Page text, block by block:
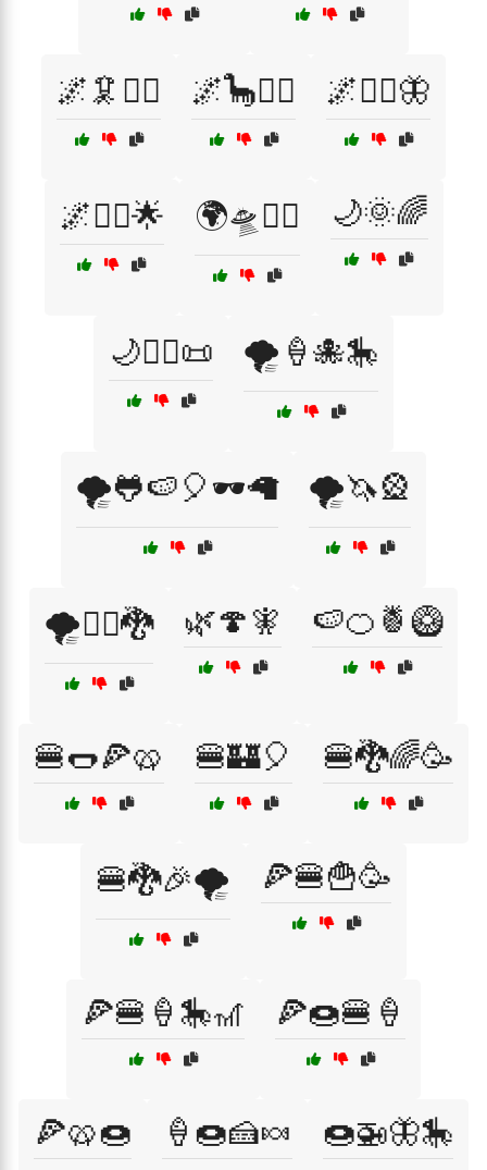
🌌🦑🧟‍♂️ 🌌🦕🧚‍♂️ 🌌🧙‍♀️🦋
🌌🧝‍♀️🌟 🌍🛸🧞‍♂️ 🌙🌞🌈
🌙🧙‍♂️📜 🌪️🍦🐙🎠
🌪️🐸🍉🎈🕶️🦙 🌪️🦄🎡
🌪️🧙‍♂️🐉 🌿🍄🧚 🍉🍊🍍🥝
🍔🌭🍕🥨 🍔🏰🎈 🍔🐉🌈🥳
🍔🐉🎉🌪️ 🍕🍔🍟🥳
🍕🍔🍦🎠🎢 🍕🍩🍔🍦
🍕🥨🍩 🍦🍩🍰🍬 🍩🚁🦋🎠